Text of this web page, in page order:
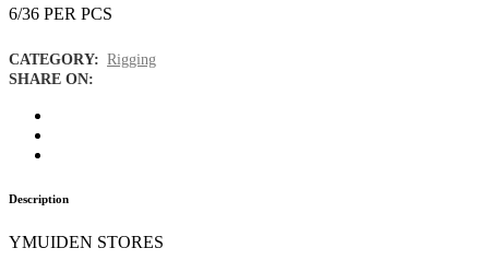
6/36 PER PCS
CATEGORY: Rigging
SHARE ON:
Description
YMUIDEN STORES